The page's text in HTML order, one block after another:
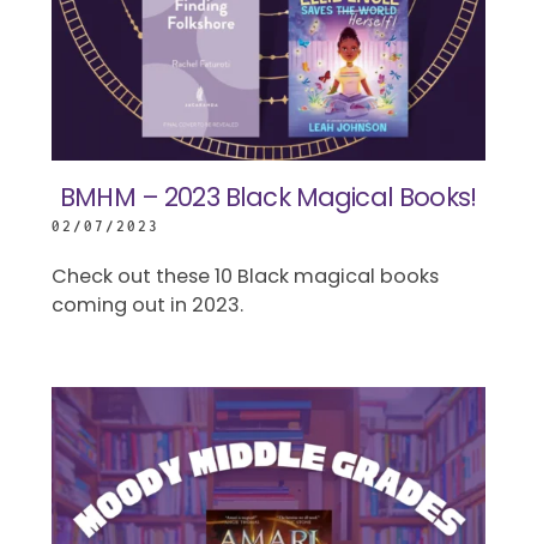
02/07/2023
BMHM – 2023 Black Magical Books!
Check out these 10 Black magical books
coming out in 2023.